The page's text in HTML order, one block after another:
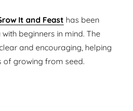
It and Feast has been
beginners in mind. The
and encouraging, helping
of growing from seed.